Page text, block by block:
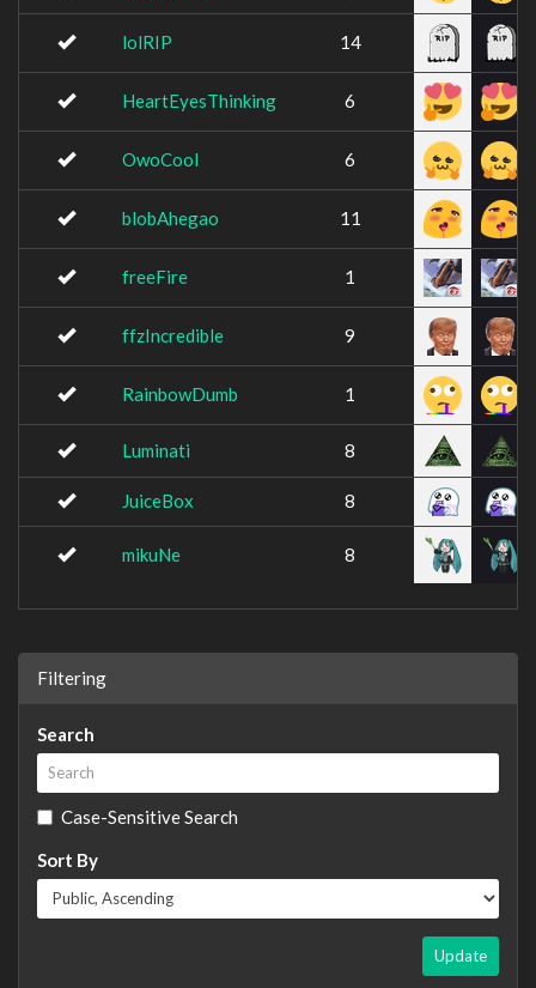
lolRIP 14
HeartEyesThinking 6
OwoCool 6
blobAhegao 11
freeFire 1
ffzIncredible 9
RainbowDumb 1
Luminati 8
JuiceBox 8
mikuNe 8
Filtering
Search
Case-Sensitive Search
Sort By
Update